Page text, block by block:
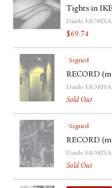
Tights in
Daido
$69.74
Signed
RECORD
Daido
Sold Out
Signed
RECORD
Daido
Sold Out